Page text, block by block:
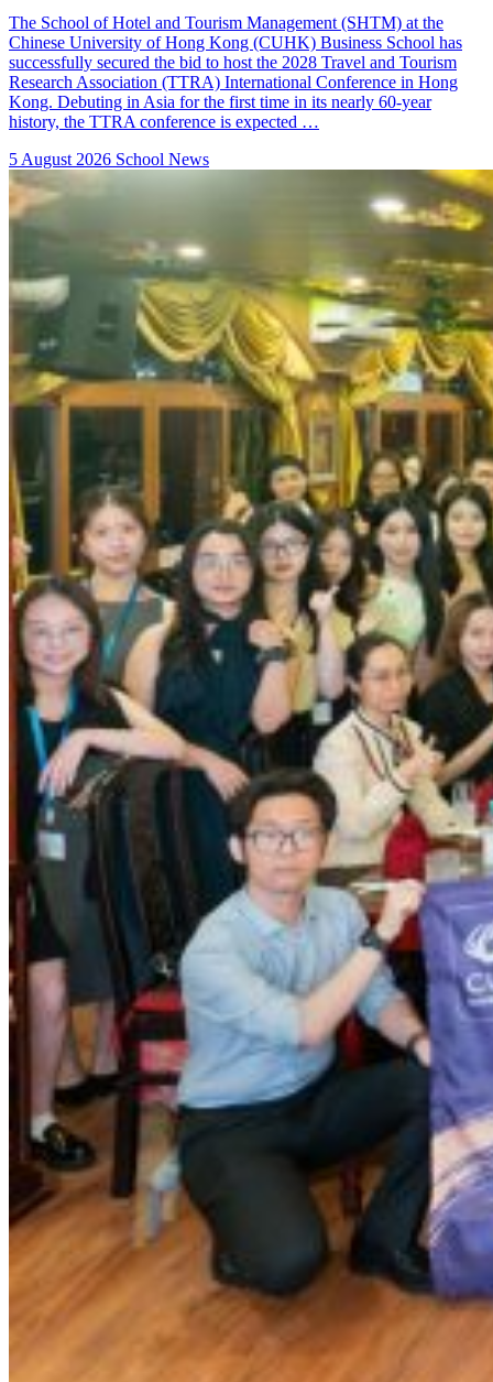
The School of Hotel and Tourism Management (SHTM) at the
Chinese University of Hong Kong (CUHK) Business School has
successfully secured the bid to host the 2028 Travel and Tourism
Research Association (TTRA) International Conference in Hong
Kong. Debuting in Asia for the first time in its nearly 60-year
history, the TTRA conference is expected …
5 August 2026 School News